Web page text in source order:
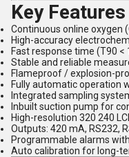
Key
Continuous online oxygen
High-accuracy
Fast response time (T90 <
Stable and reliable
Flameproof / explosion-
Fully automatic operation
Integrated sampling
Inbuilt suction pump for
High-resolution 320 240
Outputs: 420 mA, RS232,
Programmable alarms
Auto calibration for long-